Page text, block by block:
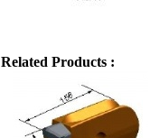
Related Products :